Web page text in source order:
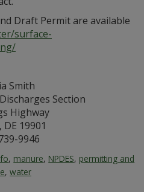
Draft Permit are available
surface-
Smith
Section
Highway
19901
9946
, manure, NPDES, permitting and
, water